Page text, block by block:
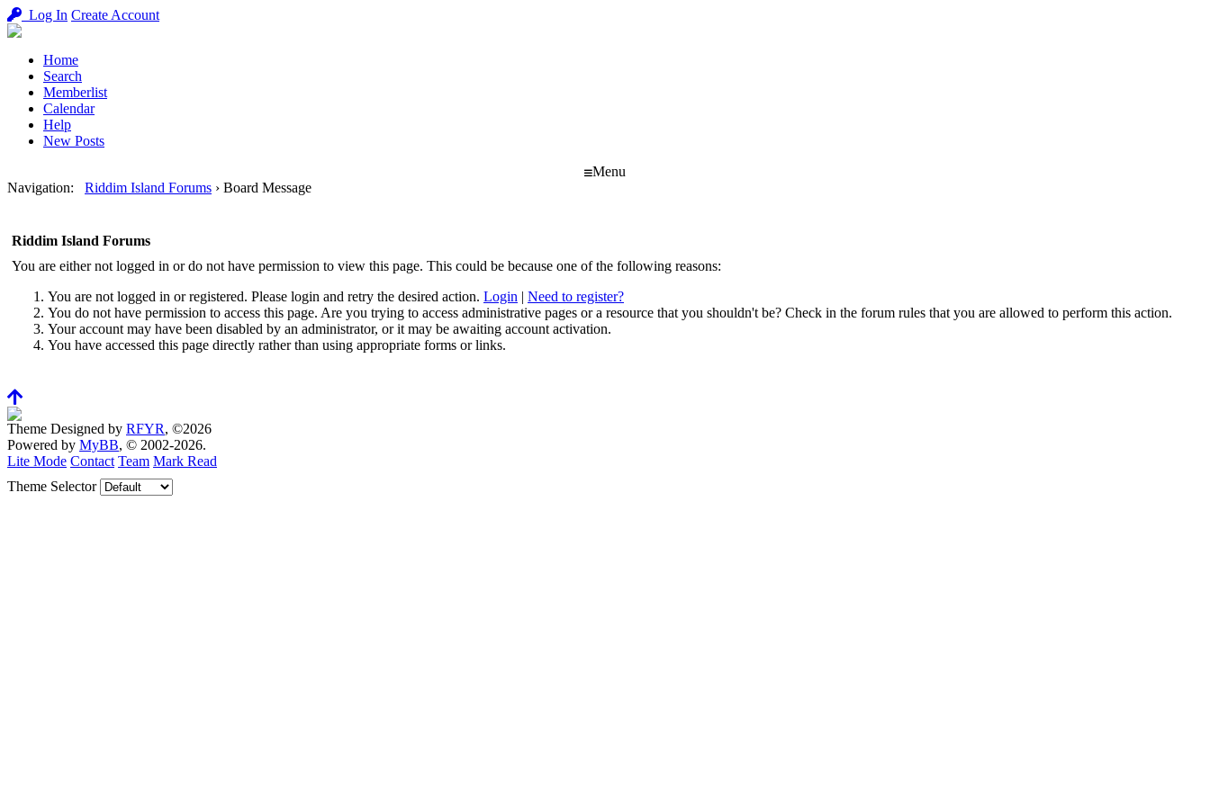
Log In Create Account
Home
Search
Memberlist
Calendar
Help
New Posts
Menu
Navigation: Riddim Island Forums › Board Message
Riddim Island Forums
You are either not logged in or do not have permission to view this page. This could be because one of the following reasons:
You are not logged in or registered. Please login and retry the desired action. Login | Need to register?
You do not have permission to access this page. Are you trying to access administrative pages or a resource that you shouldn't be? Check in the forum rules that you are allowed to perform this action.
Your account may have been disabled by an administrator, or it may be awaiting account activation.
You have accessed this page directly rather than using appropriate forms or links.
Theme Designed by RFYR, ©2026
Powered by MyBB, © 2002-2026.
Lite Mode Contact Team Mark Read
Theme Selector